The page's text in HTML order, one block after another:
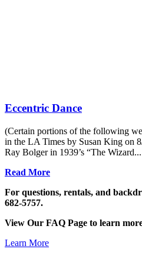
Eccentric Dance
(Certain portions of the following
in the LA Times by Susan King on
Ray Bolger in 1939’s “The Wizard...
Read More
For questions, rentals, and
682-5757.
View Our FAQ Page to learn
Learn More